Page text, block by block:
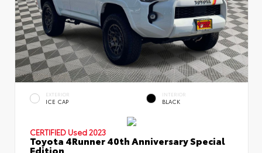
EXTERIOR
ICE CAP
INTERIOR
BLACK
CERTIFIED Used 2023
Toyota 4Runner 40th Anniversary Special
Edition